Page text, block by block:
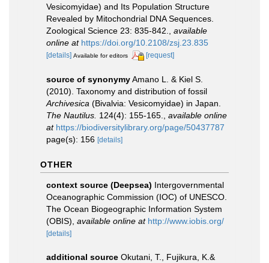
Vesicomyidae) and Its Population Structure
Revealed by Mitochondrial DNA Sequences.
Zoological Science 23: 835-842.
available
online at https://doi.org/10.2108/zsj.23.835
[details] Available for editors [request]
source of synonymyAmano L. & Kiel S.
(2010). Taxonomy and distribution of fossil
Archivesica (Bivalvia: Vesicomyidae) in Japan.
The Nautilus. 124(4): 155-165.
available online
at https://biodiversitylibrary.org/page/50437787
page(s): 156 [details]
OTHER
context source (Deepsea) Intergovernmental
Oceanographic Commission (IOC) of UNESCO.
The Ocean Biogeographic Information System
(OBIS) available online at http://www.iobis.org/
[details]
additional source Okutani, T., Fujikura, K.&